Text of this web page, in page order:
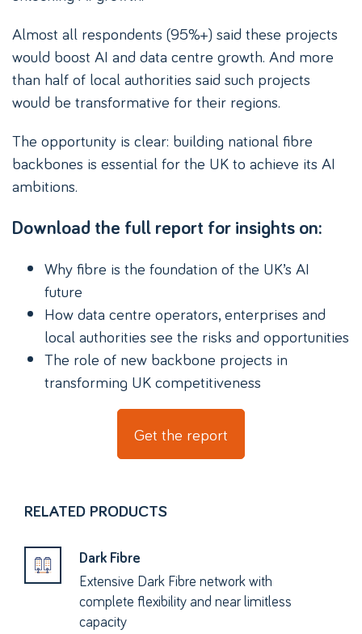
Almost all respondents (95%+) said these projects
would boost AI and data centre growth. And more
than half of local authorities said such projects
would be transformative for their regions.
The opportunity is clear: building national fibre
backbones is essential for the UK to achieve its AI
ambitions.
Download the full report for insights on:
Why fibre is the foundation of the UK’s AI
future
How data centre operators, enterprises and
local authorities see the risks and opportunities
The role of new backbone projects in
transforming UK competitiveness
Get the report
RELATED PRODUCTS
Dark Fibre
Extensive Dark Fibre network with
complete flexibility and near limitless
capacity